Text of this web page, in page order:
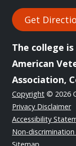
Get
The college
American
Association,
Copyright © 2026
Privacy Disclaimer
Accessibility
Non-